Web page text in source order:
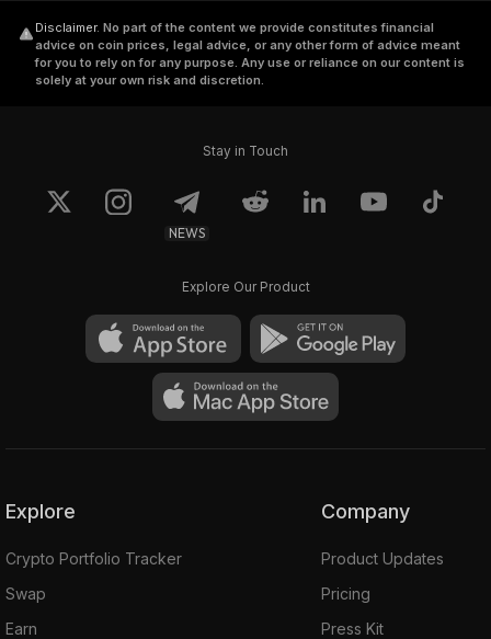
Disclaimer. No part of the content we provide constitutes financial
advice on coin prices, legal advice, or any other form of advice meant
for you to rely on for any purpose. Any use or reliance on our content is
solely at your own risk and discretion.
Stay in Touch
NEWS
Explore Our Product
Explore
Crypto Portfolio Tracker
Swap
Earn
Company
Product Updates
Pricing
Press Kit